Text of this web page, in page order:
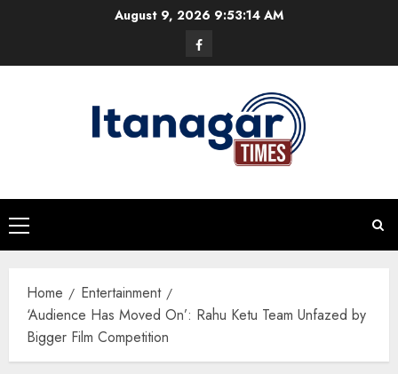
August 9, 2026 9:53:15 AM
Facebook
Primary
Menu
Home
Entertainment
‘Audience Has Moved On’: Rahu Ketu Team Unfazed by
Bigger Film Competition